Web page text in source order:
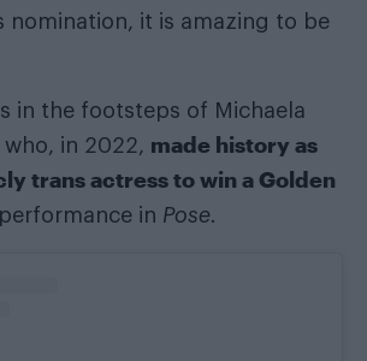
nomination, it is amazing to be
in the footsteps of Michaela
who, in 2022, made history as
trans actress to win a Golden
in Pose.